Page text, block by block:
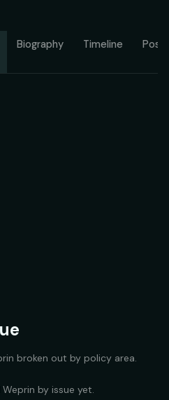
Biography Timeline
broken out by policy area.
by issue yet.